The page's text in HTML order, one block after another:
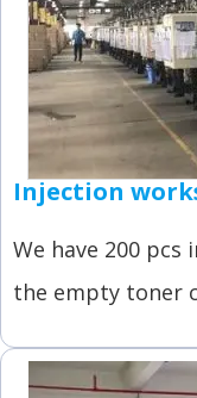
Injection
We have 200 pcs
the empty toner